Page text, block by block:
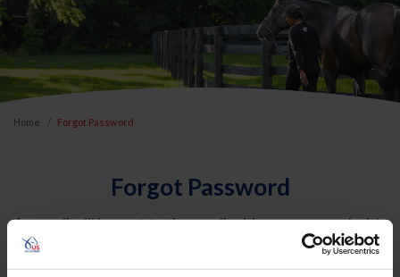
Home Forgot Password
Forgot Password
An email will be sent to the email address on record with
USEF. This email contains a link that will allow you to
reset your password.